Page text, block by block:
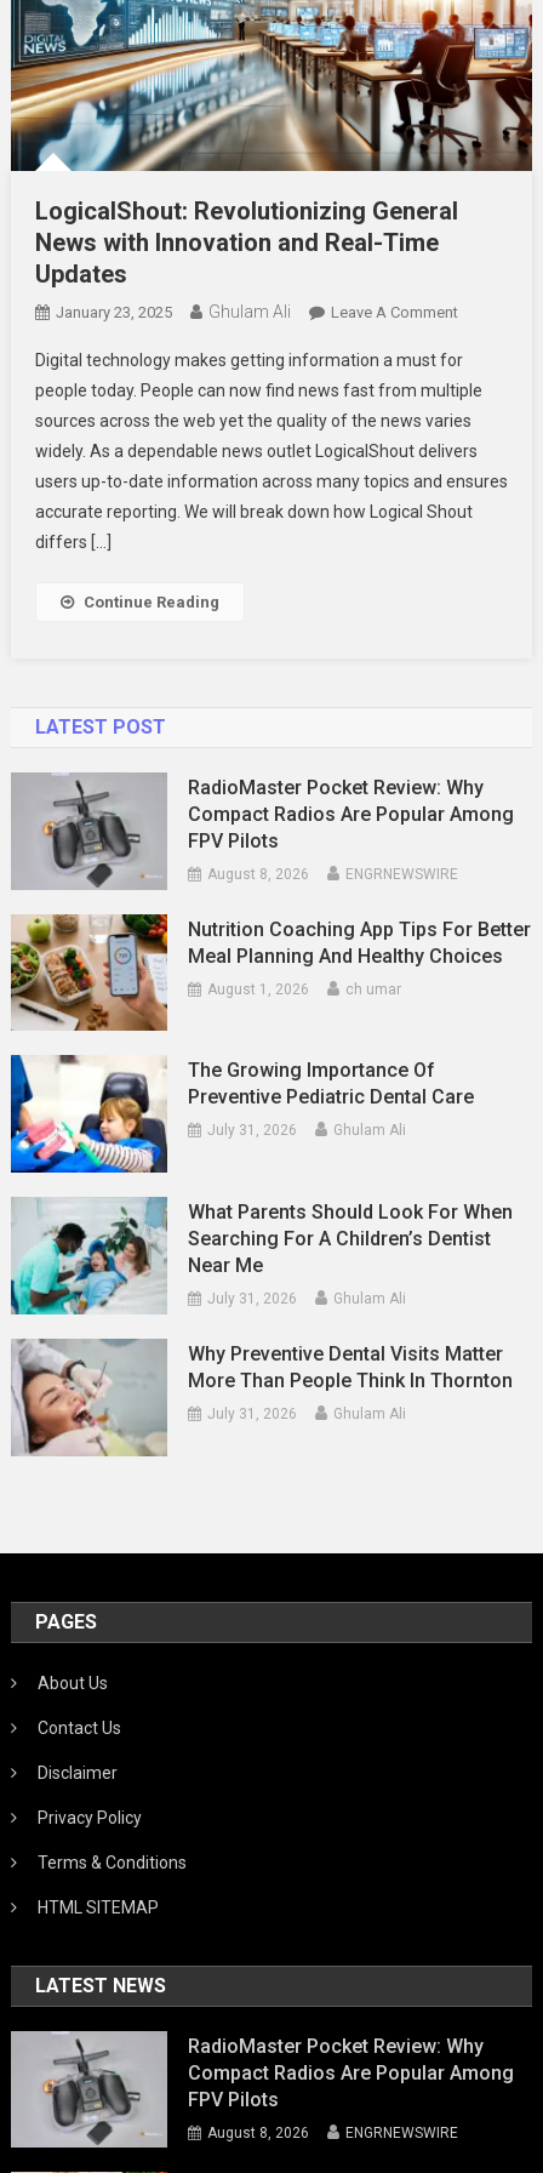
LogicalShout: Revolutionizing General
News with Innovation and Real-Time
Updates
January 23, 2025 Ghulam Ali Leave A CommentOn
General
News
With
Innovation
And
Digital technology makes getting information a must for
people today. People can now find news fast from multiple
sources across the web yet the quality of the news varies
widely. As a dependable news outlet LogicalShout delivers
users up-to-date information across many topics and ensures
accurate reporting. We will break down how Logical Shout
differs […]
Continue Reading
LATEST POST
RadioMaster Pocket Review: Why
Compact Radios Are Popular Among
FPV Pilots
August 8, 2026 ENGRNEWSWIRE
Nutrition Coaching App Tips For Better
Meal Planning And Healthy Choices
August 1, 2026 ch umar
The Growing Importance Of
Preventive Pediatric Dental Care
July 31, 2026 Ghulam Ali
What Parents Should Look For When
Searching For A Children’s Dentist
Near Me
July 31, 2026 Ghulam Ali
Why Preventive Dental Visits Matter
More Than People Think In Thornton
July 31, 2026 Ghulam Ali
PAGES
About Us
Contact Us
Disclaimer
Privacy Policy
Terms & Conditions
HTML SITEMAP
LATEST NEWS
RadioMaster Pocket Review: Why
Compact Radios Are Popular Among
FPV Pilots
August 8, 2026 ENGRNEWSWIRE